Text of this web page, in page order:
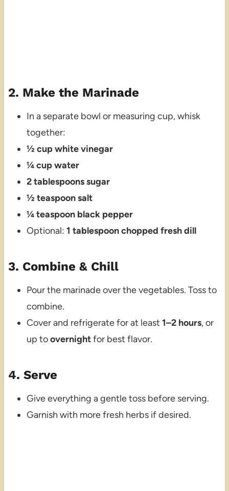
2. Make the Marinade
In a separate bowl or measuring cup, whisk
together:
½ cup white vinegar
¼ cup water
2 tablespoons sugar
½ teaspoon salt
¼ teaspoon black pepper
Optional: 1 tablespoon chopped fresh dill
3. Combine & Chill
Pour the marinade over the vegetables. Toss to
combine.
Cover and refrigerate for at least 1–2 hours, or
up toovernightfor best flavor.
4. Serve
Give everything a gentle toss before serving.
Garnish with more fresh herbs if desired.